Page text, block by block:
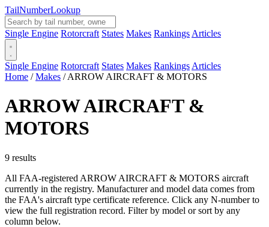
TailNumberLookup
Single Engine Rotorcraft States Makes Rankings Articles
Single Engine Rotorcraft States Makes Rankings Articles
Home / Makes / ARROW AIRCRAFT & MOTORS
ARROW AIRCRAFT &
MOTORS
9 results
All FAA-registered ARROW AIRCRAFT & MOTORS aircraft
currently in the registry. Manufacturer and model data comes from
the FAA's aircraft type certificate reference. Click any N-number to
view the full registration record. Filter by model or sort by any
column below.